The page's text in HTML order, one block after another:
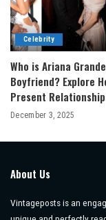
Celebrity
Who is Ariana Grande
Boyfriend? Explore
Present
December 3, 2025
About Us
Vintageposts is an